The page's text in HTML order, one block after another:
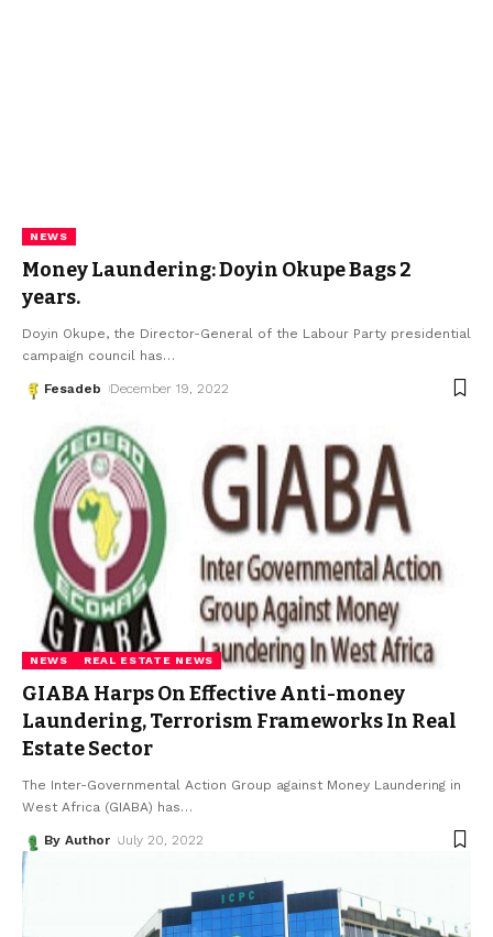
NEWS
Money Laundering: Doyin Okupe Bags 2
years.
Doyin Okupe, the Director-General of the Labour Party presidential
campaign council has…
Fesadeb December 19, 2022
NEWS REAL ESTATE NEWS
GIABA Harps On Effective Anti-money
Laundering, Terrorism Frameworks In Real
Estate Sector
The Inter-Governmental Action Group against Money Laundering in
West Africa (GIABA) has…
By Author July 20, 2022